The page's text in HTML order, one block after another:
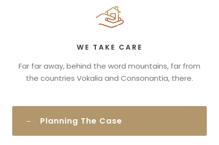
WE TAKE CARE
Far far away, behind the word mountains, far from
the countries Vokalia and Consonantia, there.
Planning The Case